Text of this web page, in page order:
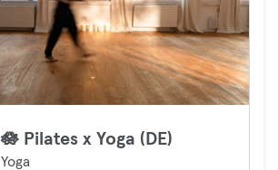
🪷 Pilates x Yoga (DE)
Yoga